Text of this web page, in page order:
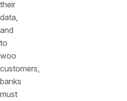
their
data,
and
to
woo
customers,
banks
must